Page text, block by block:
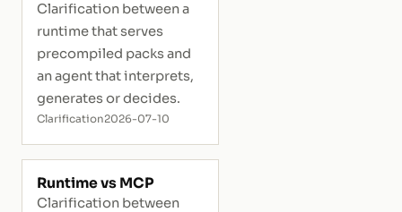
Clarification between a
runtime that serves
precompiled packs and
an agent that interprets,
generates or decides.
Clarification2026-07-10
Runtime vs MCP
Clarification between